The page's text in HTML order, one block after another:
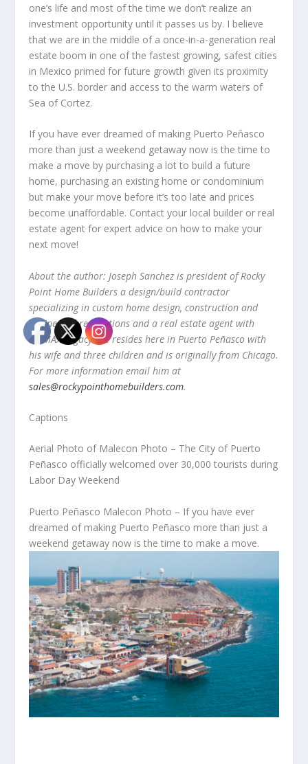
one’s life and most of the time we don’t realize an
investment opportunity until it passes us by. I believe
that we are in the middle of a once-in-a-generation real
estate boom in one of the fastest growing, safest cities
in Mexico primed for future growth given its proximity
to the U.S. border and access to the warm waters of
Sea of Cortez.
If you have ever dreamed of making Puerto Peñasco
more than just a weekend getaway now is the time to
make a move by purchasing a lot to build a future
home, purchasing an existing home or condominium
but make your move before it’s too late and prices
become unaffordable. Contact your local builder or real
estate agent for expert advice on how to make your
next move!
About the author: Joseph Sanchez is president of Rocky
Point Home Builders a design/build contractor
specializing in custom home design, construction and
engineered renovations and a real estate agent with
RE/MAX Legacy. He resides here in Puerto Peñasco with
his wife and three children and is originally from Chicago.
For more information email him at
sales@rockypointhomebuilders.com.
Captions
Aerial Photo of Malecon Photo – The City of Puerto
Peñasco officially welcomed over 30,000 tourists during
Labor Day Weekend
Puerto Peñasco Malecon Photo – If you have ever
dreamed of making Puerto Peñasco more than just a
weekend getaway now is the time to make a move.